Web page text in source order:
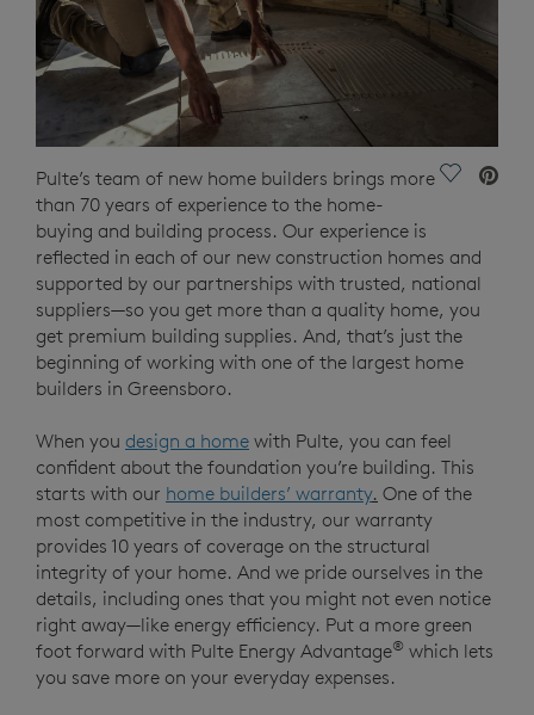
Save
Pulte’s team of new home builders brings more
than 70 years of experience to the home-
buying and building process. Our experience is
reflected in each of our new construction homes and
supported by our partnerships with trusted, national
suppliers—so you get more than a quality home, you
get premium building supplies. And, that’s just the
beginning of working with one of the largest home
builders in Greensboro.
When you design a home with Pulte, you can feel
confident about the foundation you’re building. This
starts with our home builders’ warranty. One of the
most competitive in the industry, our warranty
provides 10 years of coverage on the structural
integrity of your home. And we pride ourselves in the
details, including ones that you might not even notice
right away—like energy efficiency. Put a more green
foot forward with Pulte Energy Advantage® which lets
you save more on your everyday expenses.